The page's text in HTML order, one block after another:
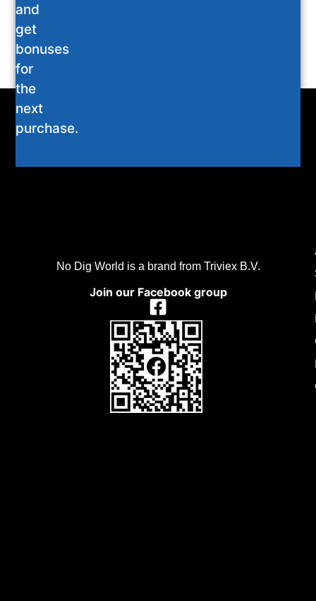
and
get
bonuses
for
the
next
purchase.
No Dig World is a brand from Triviex B.V.
Join our Facebook group